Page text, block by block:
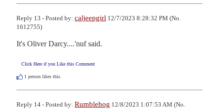
Reply 13 - Posted by: caljeepgirl 12/7/2023 8:28:32 PM (No.
1612755)
It's Oliver Darcy....'nuf said.
Click Here if you Like this Comment
1 person likes this.
Reply 14 - Posted by: Rumblehog 12/8/2023 1:07:53 AM (No.